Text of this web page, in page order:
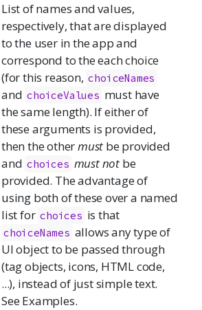
List of names and values,
respectively, that are displayed
to the user in the app and
correspond to the each choice
(for this reason, choiceNames
and choiceValues must have
the same length). If either of
these arguments is provided,
then the othermust be provided
and choices must notbe
provided. The advantage of
using both of these over a named
list for choices is that
choiceNames allows any type of
UI object to be passed through
(tag objects, icons, HTML code,
...), instead of just simple text.
See Examples.